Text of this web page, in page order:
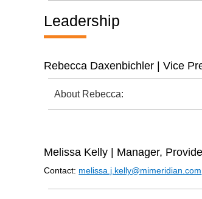
Leadership
Rebecca Daxenbichler | Vice
About Rebecca:
Melissa Kelly | Manager,
Contact: melissa.j.kelly@mimeridian.com